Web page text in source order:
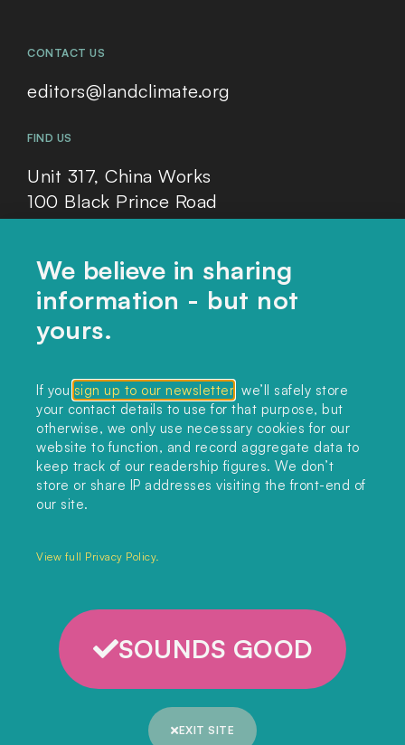
CONTACT US
editors@landclimate.org
FIND US
Unit 317, China Works
100 Black Prince Road
London, SE1 7SJ
Home
Themes
Collections
Podcast
About
Sign up
Copyright 2025. All rights reserved.
We believe in sharing
information - but not
yours.
If you sign up to our newsletter , we’ll safely store
your contact details to use for that purpose, but
otherwise, we only use necessary cookies for our
website to function, and record aggregate data to
keep track of our readership figures. We don’t
store or share IP addresses visiting the front-end of
our site.
View full Privacy Policy.
SOUNDS GOOD
EXIT SITE